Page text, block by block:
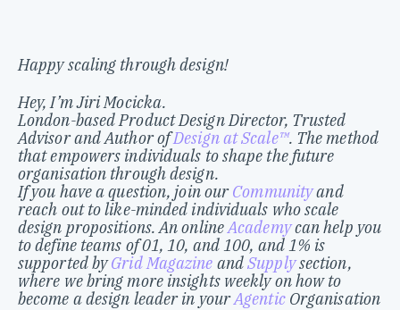
Happy scaling through design!
Hey, I’m Jiri Mocicka.
London-based Product Design Director, Trusted
Advisor and Author ofDesign at Scale™. The method
that empowers individuals to shape the future
organisation through design.
If you have a question, join ourCommunityand
reach out to like-minded individuals who scale
design propositions. An onlineAcademycan help you
to define teams of 01, 10, and 100, and 1% is
supported byGrid Magazine andSupplysection,
where we bring more insights weekly on how to
become a design leader in yourAgenticOrganisation